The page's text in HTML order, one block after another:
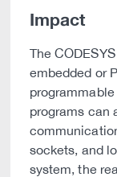
Impact
The
embedded or
programs can
sockets, and
system, the